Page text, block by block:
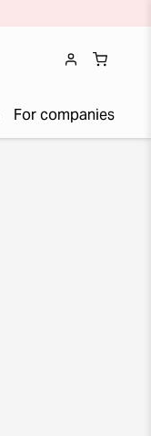
For companies